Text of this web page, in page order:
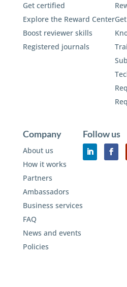
Get certified
Explore the Reward Center
Boost reviewer skills
Registered journals
Company
About us
How it works
Partners
Ambassadors
Business services
FAQ
News and events
Policies
Follow us